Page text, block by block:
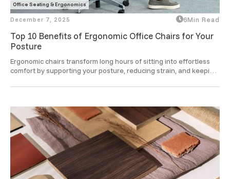
Office Seating & Ergonomics
December 7, 2025 6Min Read
Top 10 Benefits of Ergonomic Office Chairs for Your
Posture
Ergonomic chairs transform long hours of sitting into effortless
comfort by supporting your posture, reducing strain, and keeping